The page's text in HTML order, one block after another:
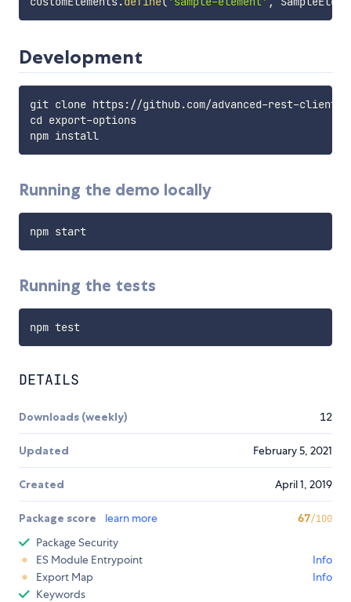
Development
git clone https://github.com/advanced-rest-client/
cd export-options
npm install
Running the demo locally
npm start
Running the tests
npm test
DETAILS
Downloads (weekly) 12
Updated February 5, 2021
Created April 1, 2019
Package score learn more 67/100
Package Security
ES Module Entrypoint
Info
Export Map
Info
Keywords